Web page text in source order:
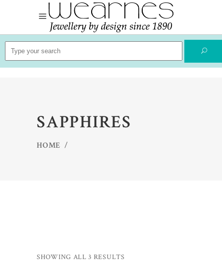
Search
for:
SAPPHIRES
HOME /
SHOWING ALL 3 RESULTS